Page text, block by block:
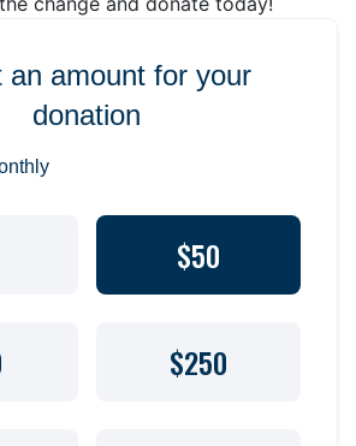
an amount for your
donation
$50
$250